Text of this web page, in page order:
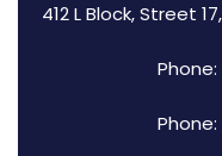
412 L Block, Street